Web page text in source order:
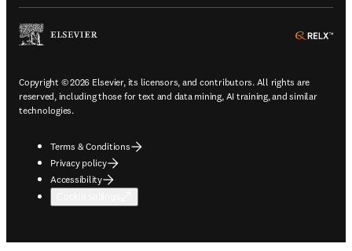
Copyright © 2026 Elsevier, its licensors, and contributors. All rights are
reserved, including those for text and data mining, AI training, and similar
technologies.
Terms & Conditions
Privacy policy
Accessibility